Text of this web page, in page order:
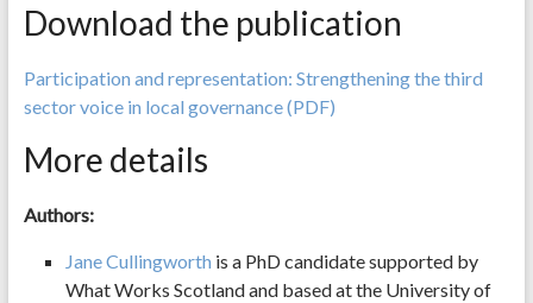
Download the publication
Participation and representation: Strengthening the third
sector voice in local governance (PDF)
More details
Authors:
Jane Cullingworth is a PhD candidate supported by
What Works Scotland and based at the University of